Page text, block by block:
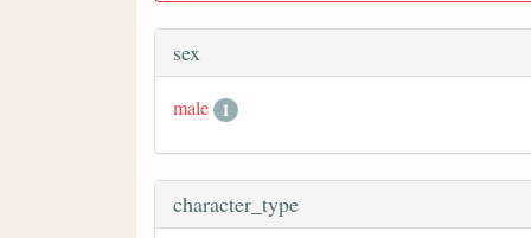
sex
male 1
character_type